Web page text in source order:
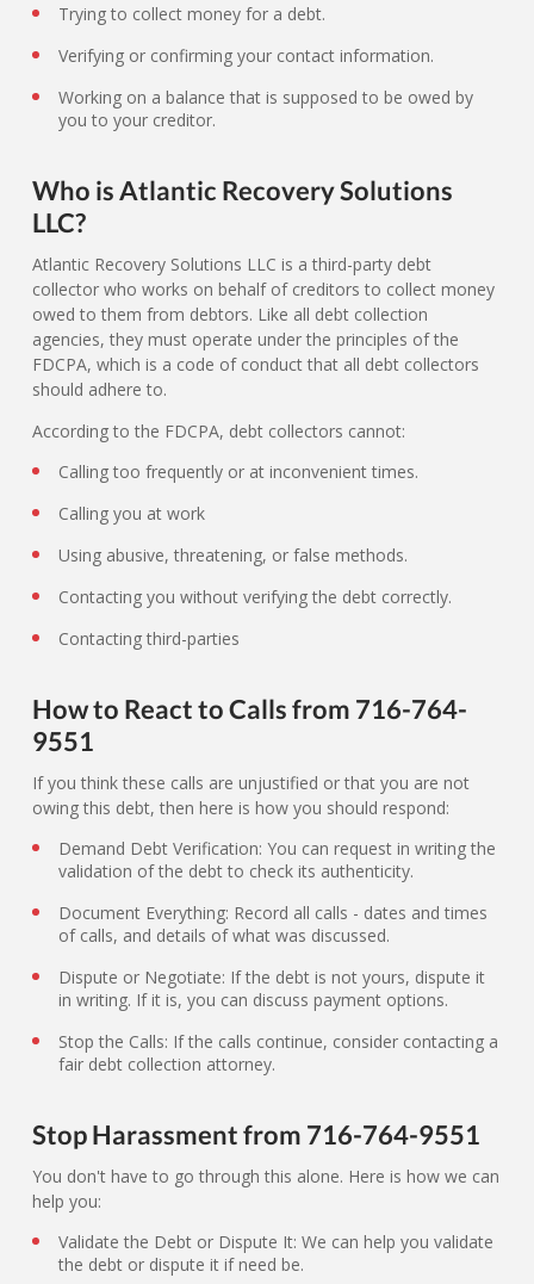
Trying to collect money for a debt.
Verifying or confirming your contact information.
Working on a balance that is supposed to be owed by
you to your creditor.
Who is Atlantic Recovery Solutions
LLC?
Atlantic Recovery Solutions LLC is a third-party debt
collector who works on behalf of creditors to collect money
owed to them from debtors. Like all debt collection
agencies, they must operate under the principles of the
FDCPA, which is a code of conduct that all debt collectors
should adhere to.
According to the FDCPA, debt collectors cannot:
Calling too frequently or at inconvenient times.
Calling you at work
Using abusive, threatening, or false methods.
Contacting you without verifying the debt correctly.
Contacting third-parties
How to React to Calls from 716-764-
9551
If you think these calls are unjustified or that you are not
owing this debt, then here is how you should respond:
Demand Debt Verification: You can request in writing the
validation of the debt to check its authenticity.
Document Everything: Record all calls - dates and times
of calls, and details of what was discussed.
Dispute or Negotiate: If the debt is not yours, dispute it
in writing. If it is, you can discuss payment options.
Stop the Calls: If the calls continue, consider contacting a
fair debt collection attorney.
Stop Harassment from 716-764-9551
You don't have to go through this alone. Here is how we can
help you:
Validate the Debt or Dispute It: We can help you validate
the debt or dispute it if need be.